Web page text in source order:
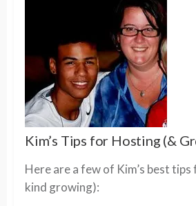
Kim’s Tips for Hosting (&
Here are a few of Kim’s best
kind growing):